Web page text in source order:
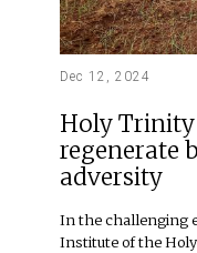
Dec 12, 2024
Holy Trinity
regenerate
adversity
In the challenging
Institute of the